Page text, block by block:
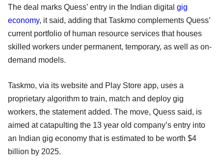
The deal marks Quess’ entry in the Indian digital gig
economy, it said, adding that Taskmo complements Quess’
current portfolio of human resource services that houses
skilled workers under permanent, temporary, as well as on-
demand models.
Taskmo, via its website and Play Store app, uses a
proprietary algorithm to train, match and deploy gig
workers, the statement added. The move, Quess said, is
aimed at catapulting the 13 year old company’s entry into
an Indian gig economy that is estimated to be worth $4
billion by 2025.